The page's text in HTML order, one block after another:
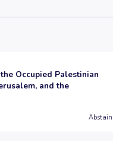
Occupied Palestinian
and the
Abstain